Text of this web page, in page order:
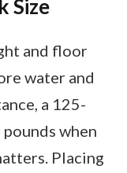
Size
and floor
water and
a 125-
when
Placing